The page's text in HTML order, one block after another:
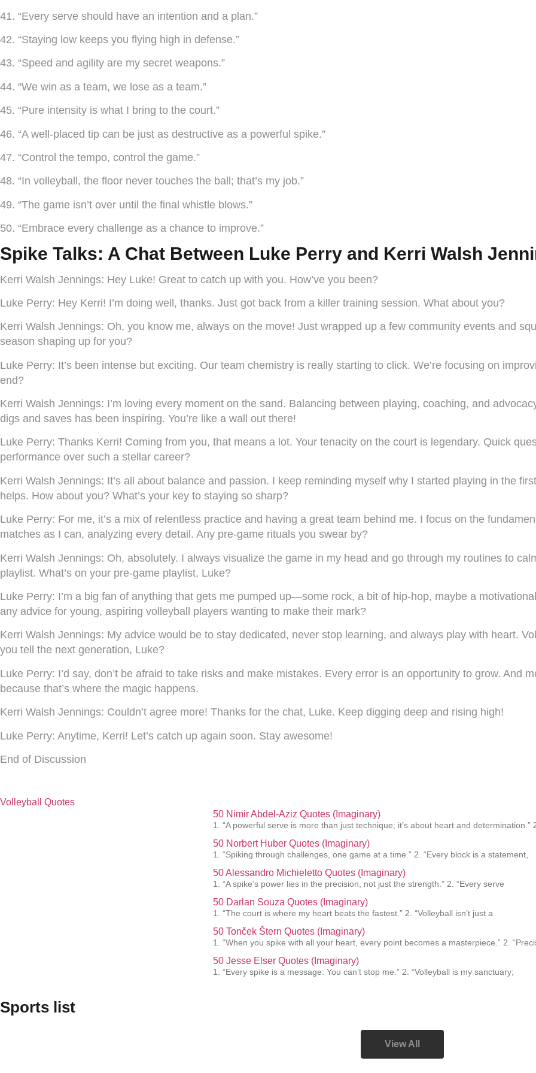
41. “Every serve should have an intention and a plan.”
42. “Staying low keeps you flying high in defense.”
43. “Speed and agility are my secret weapons.”
44. “We win as a team, we lose as a team.”
45. “Pure intensity is what I bring to the court.”
46. “A well-placed tip can be just as destructive as a powerful spike.”
47. “Control the tempo, control the game.”
48. “In volleyball, the floor never touches the ball; that’s my job.”
49. “The game isn’t over until the final whistle blows.”
50. “Embrace every challenge as a chance to improve.”
Spike Talks: A Chat Between Luke Perry and Kerri Walsh
Kerri Walsh Jennings: Hey Luke! Great to catch up with you. How’ve you been?
Luke Perry: Hey Kerri! I’m doing well, thanks. Just got back from a killer training session. What about you?
Kerri Walsh Jennings: Oh, you know me, always on the move! Just wrapped up a few community events and
season shaping up for you?
Luke Perry: It’s been intense but exciting. Our team chemistry is really starting to click. We’re focusing on
end?
Kerri Walsh Jennings: I’m loving every moment on the sand. Balancing between playing, coaching, and
digs and saves has been inspiring. You’re like a wall out there!
Luke Perry: Thanks Kerri! Coming from you, that means a lot. Your tenacity on the court is legendary. Quick
performance over such a stellar career?
Kerri Walsh Jennings: It’s all about balance and passion. I keep reminding myself why I started playing in the
helps. How about you? What’s your key to staying so sharp?
Luke Perry: For me, it’s a mix of relentless practice and having a great team behind me. I focus on the
matches as I can, analyzing every detail. Any pre-game rituals you swear by?
Kerri Walsh Jennings: Oh, absolutely. I always visualize the game in my head and go through my routines to
playlist. What’s on your pre-game playlist, Luke?
Luke Perry: I’m a big fan of anything that gets me pumped up—some rock, a bit of hip-hop, maybe a
any advice for young, aspiring volleyball players wanting to make their mark?
Kerri Walsh Jennings: My advice would be to stay dedicated, never stop learning, and always play with heart.
you tell the next generation, Luke?
Luke Perry: I’d say, don’t be afraid to take risks and make mistakes. Every error is an opportunity to grow.
because that’s where the magic happens.
Kerri Walsh Jennings: Couldn’t agree more! Thanks for the chat, Luke. Keep digging deep and rising high!
Luke Perry: Anytime, Kerri! Let’s catch up again soon. Stay awesome!
End of Discussion
Volleyball Quotes
50 Nimir Abdel-Aziz Quotes (Imaginary)
1. “A powerful serve is more than just technique; it’s about heart and determination.”
50 Norbert Huber Quotes (Imaginary)
1. “Spiking through challenges, one game at a time.” 2. “Every block is a statement,
50 Alessandro Michieletto Quotes (Imaginary)
1. “A spike’s power lies in the precision, not just the strength.” 2. “Every serve
50 Darlan Souza Quotes (Imaginary)
1. “The court is where my heart beats the fastest.” 2. “Volleyball isn’t just a
50 Tonček Štern Quotes (Imaginary)
1. “When you spike with all your heart, every point becomes a masterpiece.” 2.
50 Jesse Elser Quotes (Imaginary)
1. “Every spike is a message: You can’t stop me.” 2. “Volleyball is my sanctuary;
Sports list
View All